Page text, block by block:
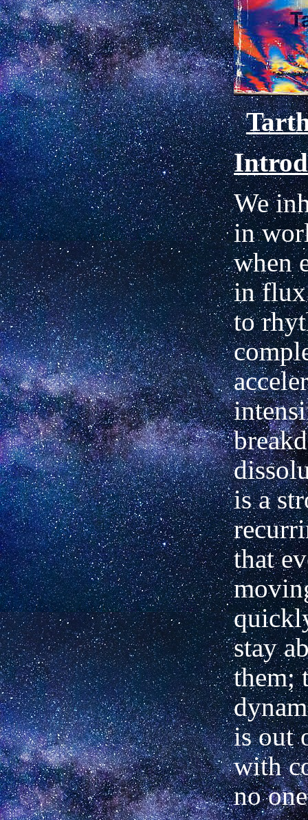
We
in
when
in
to
is a
that
stay
them;
is out
with
no